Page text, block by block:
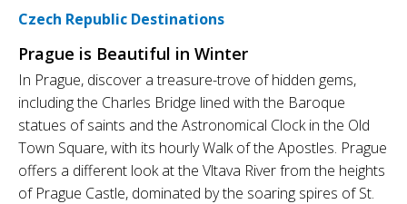
Czech Republic Destinations
Prague is Beautiful in Winter
In Prague, discover a treasure-trove of hidden gems,
including the Charles Bridge lined with the Baroque
statues of saints and the Astronomical Clock in the Old
Town Square, with its hourly Walk of the Apostles. Prague
offers a different look at the Vltava River from the heights
of Prague Castle, dominated by the soaring spires of St.